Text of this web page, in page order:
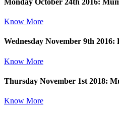
Know More
Wednesday November 9th
Know More
Thursday November 1st 2018:
Know More